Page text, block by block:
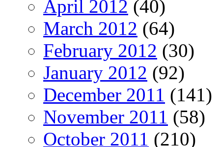
April 2012 (40)
March 2012 (64)
February 2012 (30)
January 2012 (92)
December 2011 (141)
November 2011 (58)
October 2011 (210)